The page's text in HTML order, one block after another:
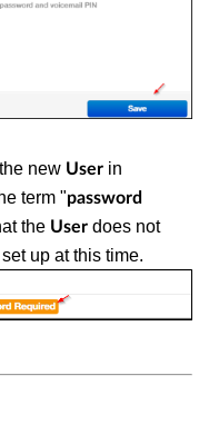
new User in
term "password
the User does not
up at this time.